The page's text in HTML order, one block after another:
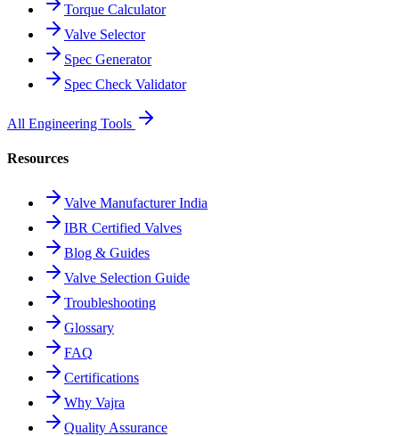
Torque Calculator
Valve Selector
Spec Generator
Spec Check Validator
All Engineering Tools
Resources
Valve Manufacturer India
IBR Certified Valves
Blog & Guides
Valve Selection Guide
Troubleshooting
Glossary
FAQ
Certifications
Why Vajra
Quality Assurance